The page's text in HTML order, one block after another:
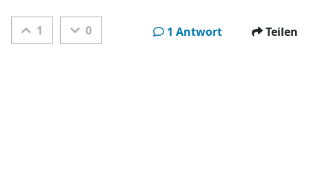
1 0 1 Antwort Teilen